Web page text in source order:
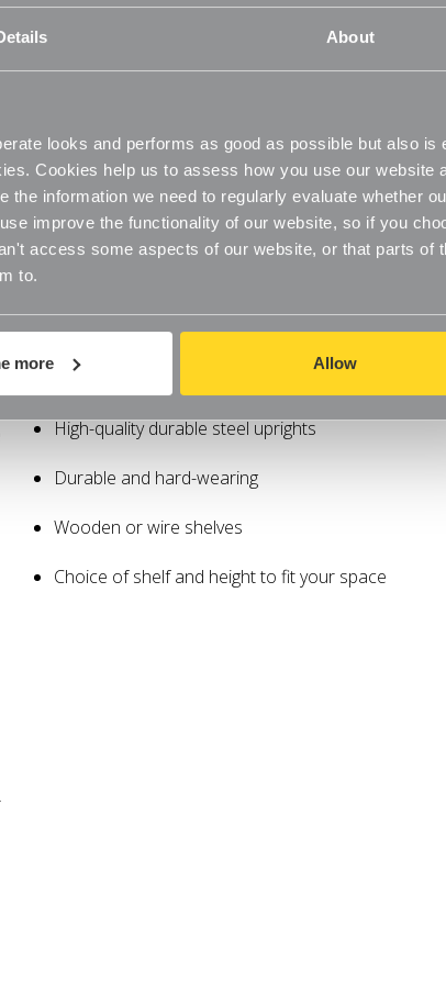
About
looks and performs as good as possible but also is
Cookies help us to assess how you use our website
information we need to regularly evaluate whether
improve the functionality of our website, so if you
access some aspects of our website, or that parts of
to.
more Allow
Adjustable
Wooden or wire shelves
Choice of shelf and height to fit your space
6
2100mm
uprights
6
2100mm
uprights
On Orders Over £60
30 Day Money Back
Strong and sturdy
Adjustable
High-quality durable steel uprights
Durable and hard-wearing
Wooden or wire shelves
Choice of shelf and height to fit your space